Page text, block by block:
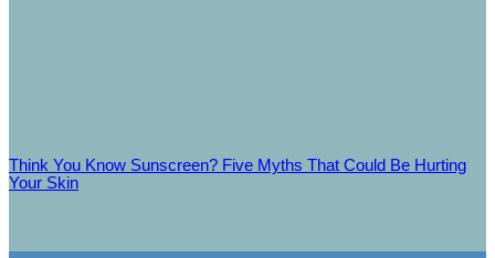
Think You Know Sunscreen? Five Myths That Could Be Hurting
Your Skin